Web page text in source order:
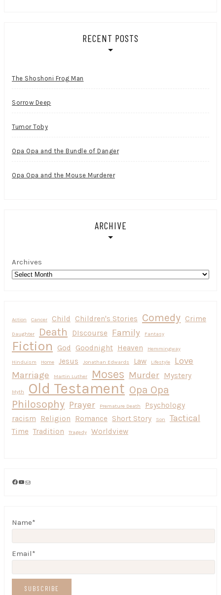
RECENT POSTS
The Shoshoni Frog Man
Sorrow Deep
Tumor Toby
Opa Opa and the Bundle of Danger
Opa Opa and the Mouse Murderer
ARCHIVE
Archives
Action Cancer Child Children's Stories Comedy Crime
Daughter Death DIscourse Family Fantasy
Fiction God Goodnight Heaven Hemmingway
Hinduism Home Jesus Jonathan Edwards Law Lifestyle
Love
Marriage
Martin Luther Moses Murder Mystery
Myth Old Testament Opa Opa
Philosophy Prayer Premature Death
Psychology
racism
Religion Romance Short Story Son Tactical
Time Tradition Tragedy Worldview
Facebook
YouTube
Mail
Name*
Email*